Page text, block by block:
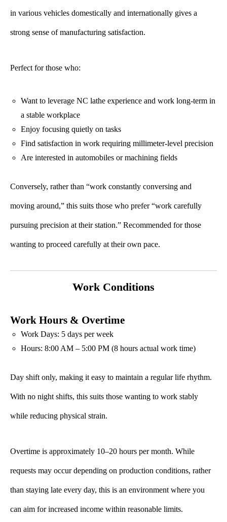
in various vehicles domestically and internationally gives a
strong sense of manufacturing satisfaction.
Perfect for those who:
Want to leverage NC lathe experience and work long-term in
a stable workplace
Enjoy focusing quietly on tasks
Find satisfaction in work requiring millimeter-level precision
Are interested in automobiles or machining fields
Conversely, rather than “work constantly conversing and
moving around,” this suits those who prefer “work carefully
pursuing precision at their station.” Recommended for those
wanting to proceed carefully at their own pace.
Work Conditions
Work Hours & Overtime
Work Days: 5 days per week
Hours: 8:00 AM – 5:00 PM (8 hours actual work time)
Day shift only, making it easy to maintain a regular life rhythm.
With no night shifts, this suits those wanting to work stably
while reducing physical strain.
Overtime is approximately 10–20 hours per month. While
requests may occur depending on production conditions, rather
than staying late every day, this is an environment where you
can aim for increased income within reasonable limits.